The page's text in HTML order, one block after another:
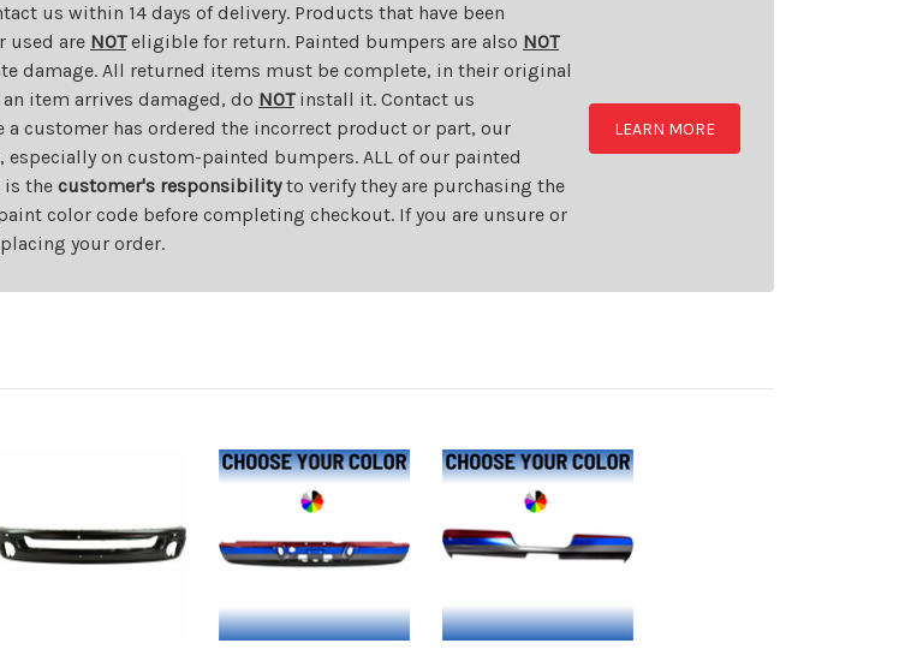
us within 14 days of delivery. Products that have been
used are NOTeligible for return. Painted bumpers are also NOT
damage. All returned items must be complete, in their original
item arrives damaged, do NOTinstall it. Contact us
a customer has ordered the incorrect product or part, our
on custom-painted bumpers. ALL of our painted
is the customer's responsibilityto verify they are purchasing the
color code before completing checkout. If you are unsure or
your order.
LEARN MORE